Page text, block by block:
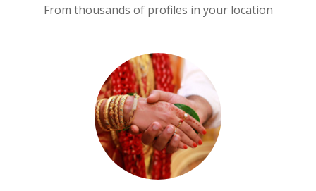
From thousands of profiles in your location